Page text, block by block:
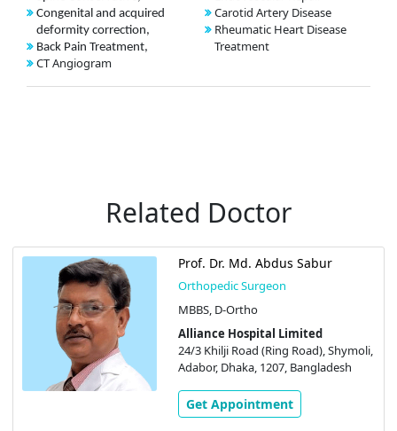
Congenital and acquired
deformity correction,
Back Pain Treatment,
CT Angiogram
Carotid Artery Disease
Rheumatic Heart Disease
Treatment
Related Doctor
Prof. Dr. Md. Abdus Sabur
Orthopedic Surgeon
MBBS, D-Ortho
Alliance Hospital Limited
24/3 Khilji Road (Ring Road), Shymoli,
Adabor, Dhaka, 1207, Bangladesh
Get Appointment